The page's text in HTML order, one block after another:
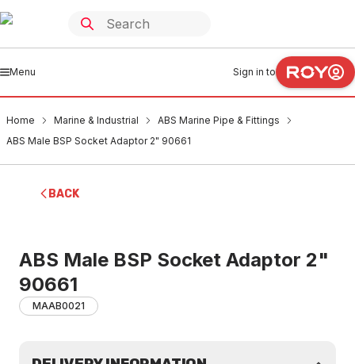
Menu Sign in to
Home Marine & Industrial
ABS Marine Pipe & Fittings
ABS Male BSP Socket Adaptor 2" 90661
BACK
ABS Male BSP Socket Adaptor 2"
90661
MAAB0021